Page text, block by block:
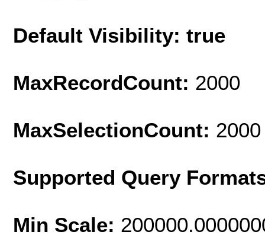
Default Visibility: true
MaxRecordCount: 2000
MaxSelectionCount: 2000
Supported Query
Min Scale: